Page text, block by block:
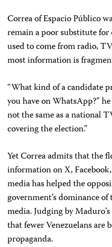
Correa of Espacio Público
remain a poor substitute
used to come from radio,
most information is
“What kind of a candidate
you have on WhatsApp?”
not the same as a national
covering the election.”
Yet Correa admits that the
information on X,
media has helped the
government’s dominance
media. Judging by
that fewer Venezuelans are
propaganda.